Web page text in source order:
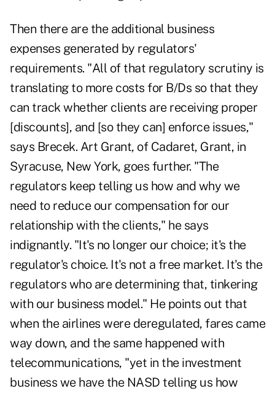
Then there are the additional business
expenses generated by regulators'
requirements. "All of that regulatory scrutiny is
translating to more costs for B/Ds so that they
can track whether clients are receiving proper
[discounts], and [so they can] enforce issues,"
says Brecek. Art Grant, of Cadaret, Grant, in
Syracuse, New York, goes further. "The
regulators keep telling us how and why we
need to reduce our compensation for our
relationship with the clients," he says
indignantly. "It's no longer our choice; it's the
regulator's choice. It's not a free market. It's the
regulators who are determining that, tinkering
with our business model." He points out that
when the airlines were deregulated, fares came
way down, and the same happened with
telecommunications, "yet in the investment
business we have the NASD telling us how